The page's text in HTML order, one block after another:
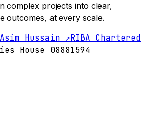
complex projects into clear,
outcomes, at every scale.
Hussain ↗RIBA Chartered
House 08881594